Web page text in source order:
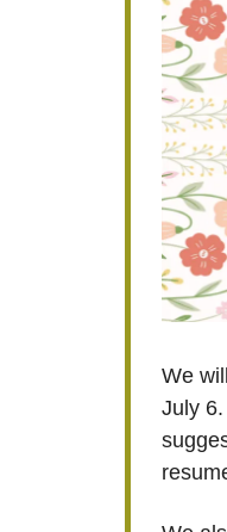
We
July